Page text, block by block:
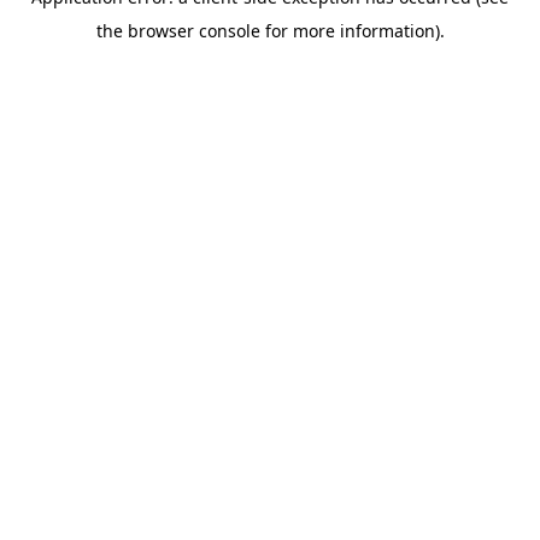
the browser console for more information).